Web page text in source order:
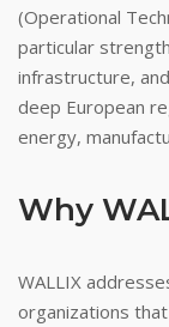
(Operational
particular
infrastructure,
deep European
energy,
Why
WALLIX
organizations